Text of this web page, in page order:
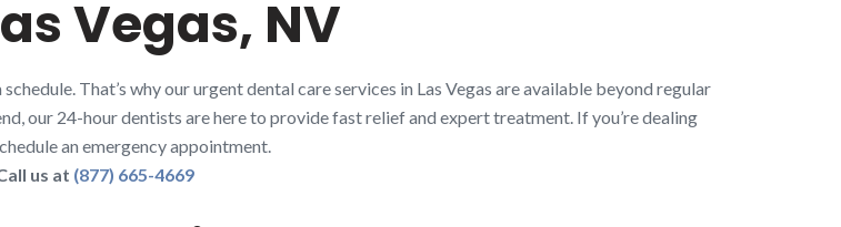
Vegas, NV
That’s why our urgent dental care services in Las Vegas are available beyond regular
our 24-hour dentists are here to provide fast relief and expert treatment. If you’re dealing
an emergency appointment.
us at (877) 665-4669